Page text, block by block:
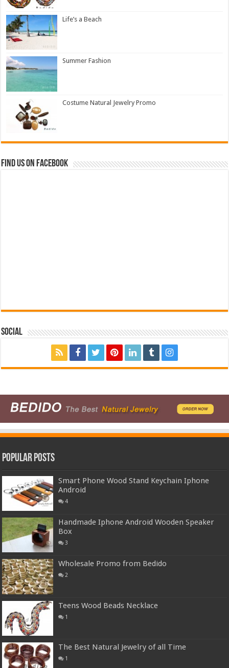
Life’s a Beach
Summer Fashion
Costume Natural Jewelry Promo
Find us on Facebook
Social
Popular Posts
Smart Phone Wood Stand Keychain Iphone
Android
4
Handmade Iphone Android Wooden Speaker
Box
3
Wholesale Promo from Bedido
2
Teens Wood Beads Necklace
1
The Best Natural Jewelry of all Time
1